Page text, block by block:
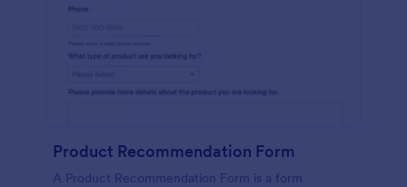
Product Recommendation Form
A Product Recommendation Form is a form